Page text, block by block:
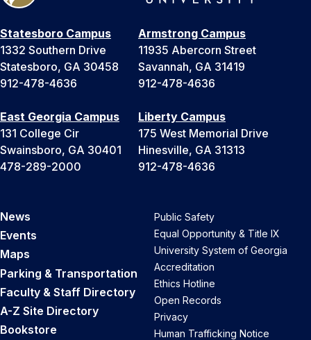
Statesboro Campus
1332 Southern Drive
Statesboro, GA 30458
912-478-4636
Armstrong Campus
11935 Abercorn Street
Savannah, GA 31419
912-478-4636
East Georgia Campus
131 College Cir
Swainsboro, GA 30401
478-289-2000
Liberty Campus
175 West Memorial Drive
Hinesville, GA 31313
912-478-4636
News
Events
Maps
Parking & Transportation
Faculty & Staff Directory
A-Z Site Directory
Bookstore
Public Safety
Equal Opportunity & Title IX
University System of Georgia
Accreditation
Ethics Hotline
Open Records
Privacy
Human Trafficking Notice